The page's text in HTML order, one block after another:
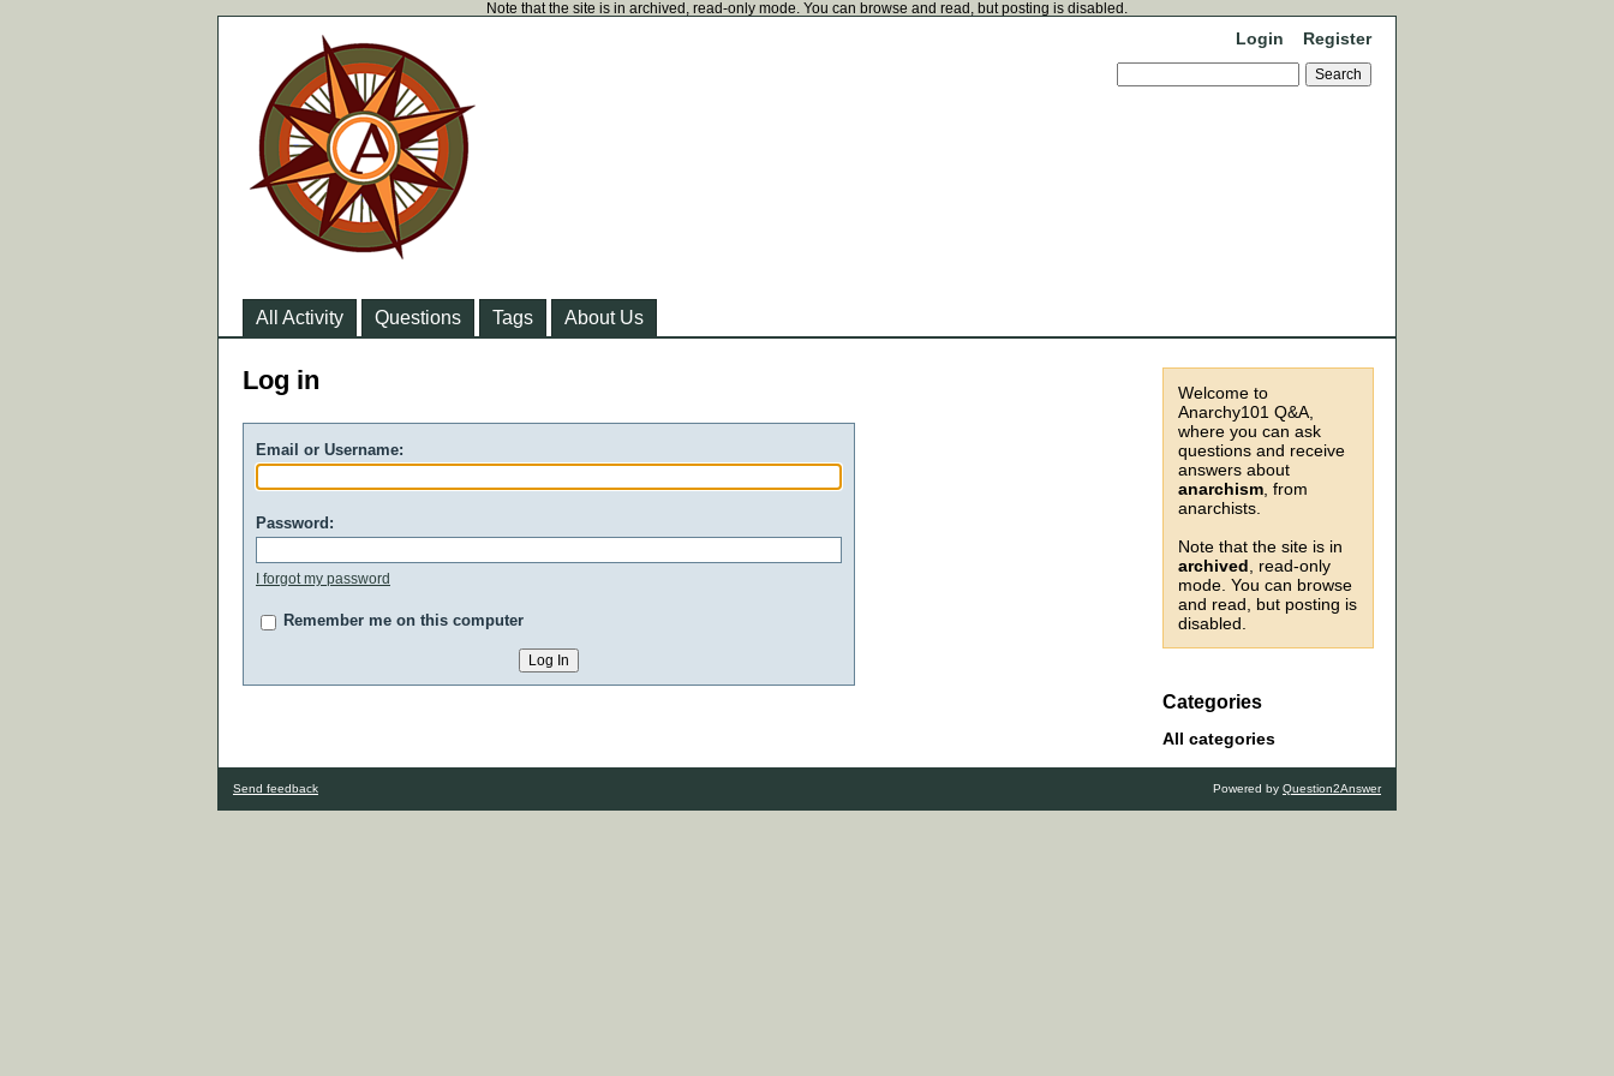
Note that the site is in archived, read-only mode. You can browse and read, but posting is disabled.
Login Register
All Activity Questions Tags About Us
Welcome to
Anarchy101 Q&A,
where you can ask
questions and receive
answers about
anarchism , from
anarchists.
Note that the site is in
archived , read-only
mode. You can browse
and read, but posting is
disabled.
Categories
All categories
Log in
Email or Username:
Password:
I forgot my password
Remember me on this computer
Send feedback Powered by Question2Answer